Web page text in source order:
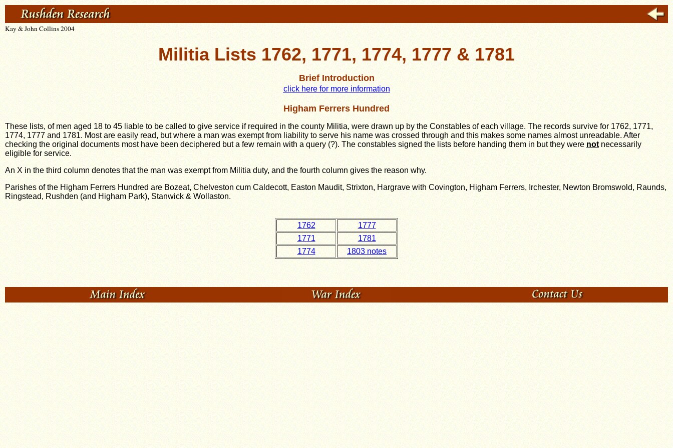
Kay & John Collins 2004
Militia Lists 1762, 1771, 1774, 1777 & 1781
Brief Introduction
click here for more information
Higham Ferrers Hundred
These lists, of men aged 18 to 45 liable to be called to give service if required in the county Militia, were drawn up by the Constables of each village. The records survive for 1762, 1771,
1774, 1777 and 1781. Most are easily read, but where a man was exempt from liability to serve his name was crossed through and this makes some names almost unreadable. After
checking the original documents most have been deciphered but a few remain with a query (?). The constables signed the lists before handing them in but they were not necessarily
eligible for service.
An X in the third column denotes that the man was exempt from Militia duty, and the fourth column gives the reason why.
Parishes of the Higham Ferrers Hundred are Bozeat, Chelveston cum Caldecott, Easton Maudit, Strixton, Hargrave with Covington, Higham Ferrers, Irchester, Newton Bromswold, Raunds,
Ringstead, Rushden (and Higham Park), Stanwick & Wollaston.
1762
1777
1771
1781
1774
1803 notes